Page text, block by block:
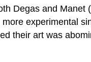
Degas and Manet
experimental
their art was